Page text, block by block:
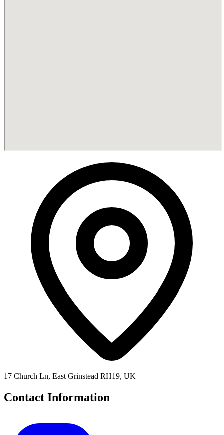
17 Church Ln, East Grinstead RH19, UK
Contact Information